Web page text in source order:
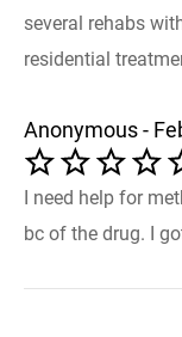
several rehabs
residential
Anonymous -
I need help for
bc of the drug. I